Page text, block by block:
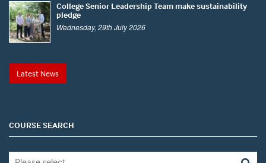
College Senior Leadership Team make sustainability
pledge
Wednesday, 29th July 2026
Latest News
COURSE SEARCH